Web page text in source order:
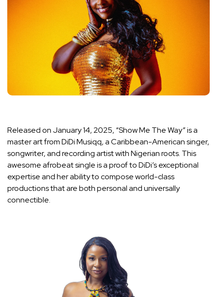
Released on January 14, 2025, “Show Me The Way” is a
master art from DiDi Musiqq, a Caribbean-American singer,
songwriter, and recording artist with Nigerian roots. This
awesome afrobeat single is a proof to DiDi’s exceptional
expertise and her ability to compose world-class
productions that are both personal and universally
connectible.